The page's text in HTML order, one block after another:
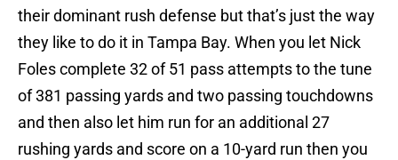
their dominant rush defense but that’s just the way
they like to do it in Tampa Bay. When you let Nick
Foles complete 32 of 51 pass attempts to the tune
of 381 passing yards and two passing touchdowns
and then also let him run for an additional 27
rushing yards and score on a 10-yard run then you